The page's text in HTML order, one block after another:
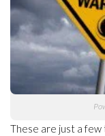
These are just a few